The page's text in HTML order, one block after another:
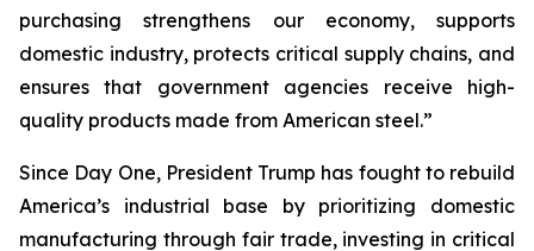
purchasing strengthens our economy, supports
domestic industry, protects critical supply chains, and
ensures that government agencies receive high-
quality products made from American steel.”
Since Day One, President Trump has fought to rebuild
America’s industrial base by prioritizing domestic
manufacturing through fair trade, investing in critical